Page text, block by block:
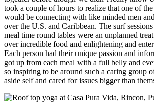
took a couple of hours to realize that one of
would be connecting with like minded men
over the U.S. and Caribbean. The surf
meal time round tables were an unplanned
over incredible food and enlightening and
Each person had their unique passion and
got up from each meal with a full belly and
so inspiring to be around such a caring group
aside self and cared for issues bigger than